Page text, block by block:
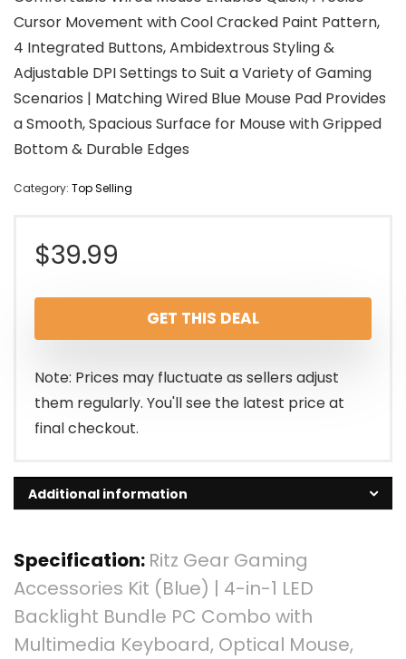
Cursor Movement with Cool Cracked Paint Pattern,
4 Integrated Buttons, Ambidextrous Styling &
Adjustable DPI Settings to Suit a Variety of Gaming
Scenarios | Matching Wired Blue Mouse Pad Provides
a Smooth, Spacious Surface for Mouse with Gripped
Bottom & Durable Edges
Category: Top Selling
$39.99
GET THIS DEAL
Note: Prices may fluctuate as sellers adjust
them regularly. You'll see the latest price at
final checkout.
Additional information
Specification: Ritz Gear Gaming
Accessories Kit (Blue) | 4-in-1 LED
Backlight Bundle PC Combo with
Multimedia Keyboard, Optical Mouse,